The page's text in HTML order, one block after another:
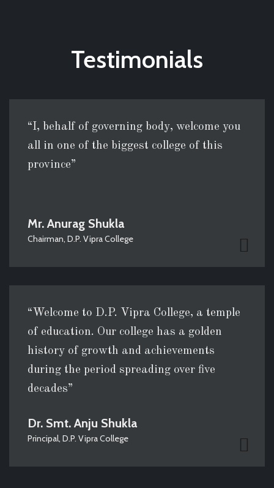
Testimonials
“I, behalf of governing body, welcome you
all in one of the biggest college of this
province”
Mr. Anurag Shukla
Chairman, D.P. Vipra College
“Welcome to D.P. Vipra College, a temple
of education. Our college has a golden
history of growth and achievements
during the period spreading over five
decades”
Dr. Smt. Anju Shukla
Principal, D.P. Vipra College